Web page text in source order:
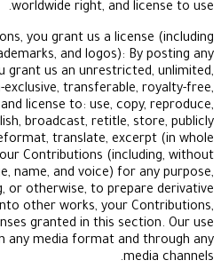
worldwide right, and
Contributions, you grant us a
name, trademarks, and logos):
you grant us an
non-exclusive,
right, and license to: use,
resell, publish, broadcast, retitle,
display, reformat, translate,
and exploit your Contributions
your image, name, and voice) for
advertising, or otherwise, to
into other works, your
the licenses granted in this
may occur in any media format